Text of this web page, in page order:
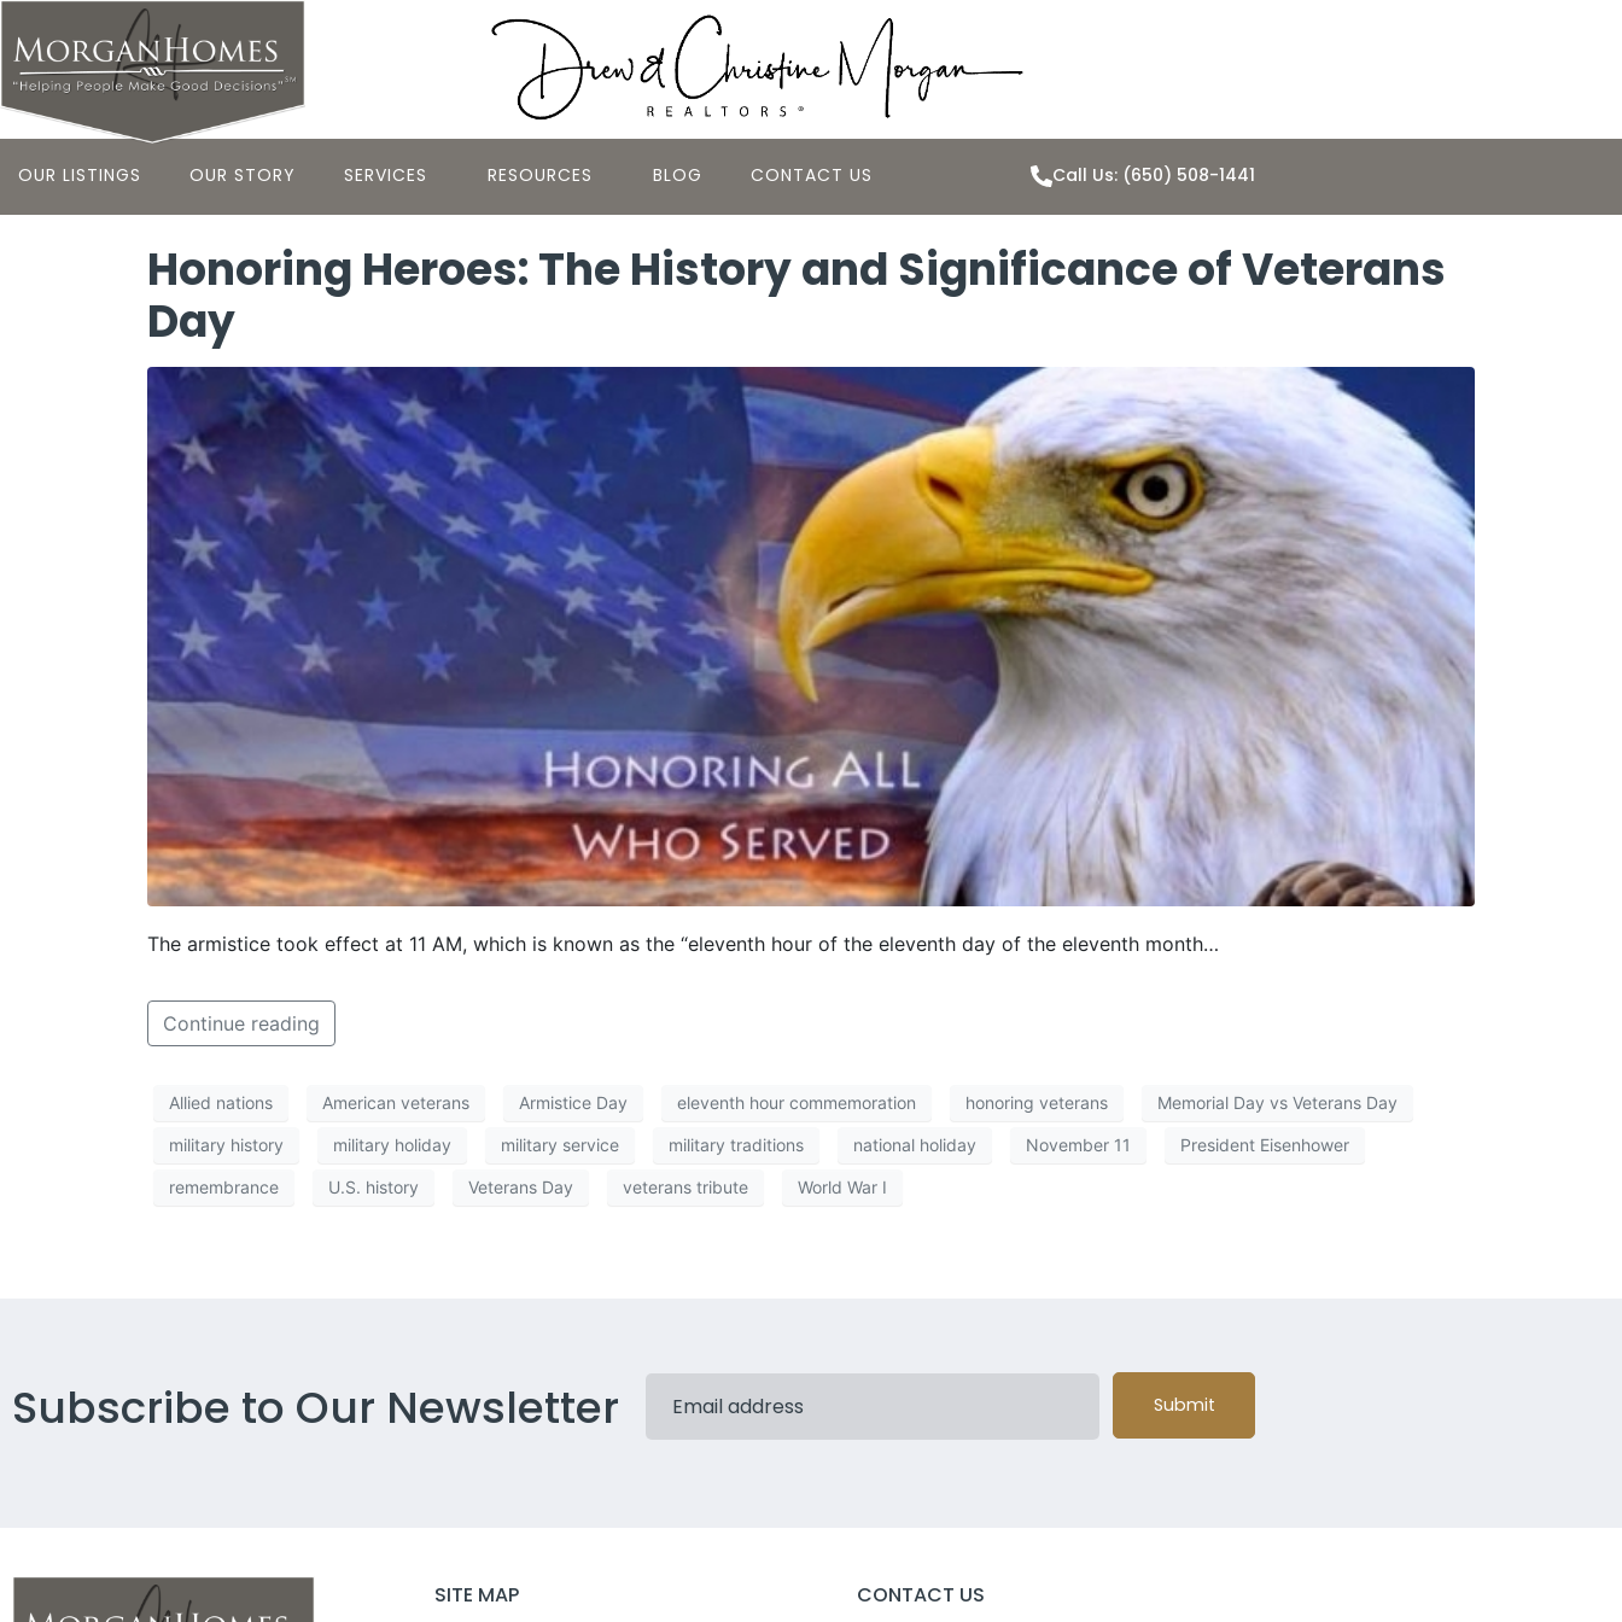
OUR LISTINGS OUR STORY SERVICES RESOURCES BLOG CONTACT US Call Us: (650) 508-1441
Honoring Heroes: The History and Significance of Veterans
Day
The armistice took effect at 11 AM, which is known as the “eleventh hour of the eleventh day of the eleventh month…
Continue reading
Allied nations American veterans Armistice Day eleventh hour commemoration honoring veterans Memorial Day vs Veterans Day
military history military holiday military service military traditions national holiday November 11 President Eisenhower
remembrance U.S. history Veterans Day veterans tribute World War I
Subscribe to Our Newsletter Submit
SITE MAP CONTACT US